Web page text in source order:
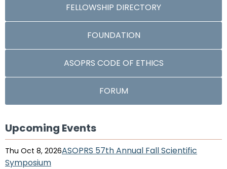
FELLOWSHIP DIRECTORY
FOUNDATION
ASOPRS CODE OF ETHICS
FORUM
Upcoming Events
Thu Oct 8, 2026ASOPRS 57th Annual Fall Scientific
Symposium